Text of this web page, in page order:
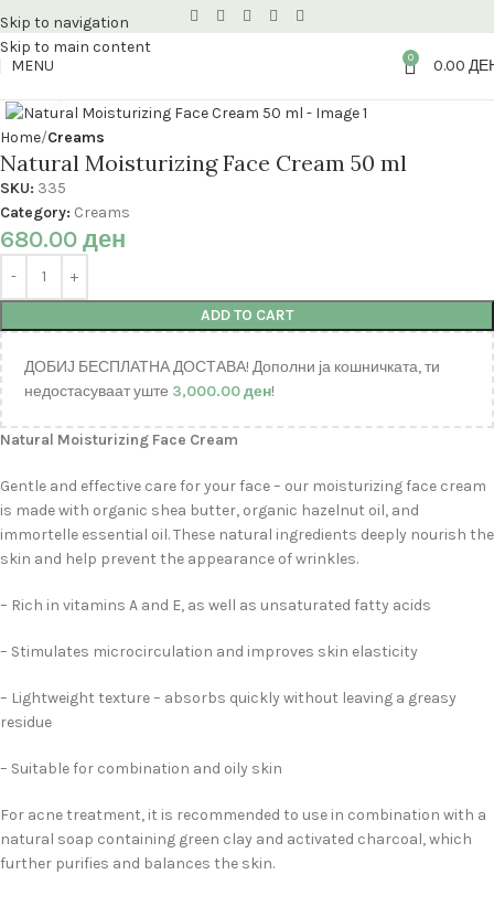
Skip to navigation
Skip to main content
MENU
0 0.00
Home Creams
Natural Moisturizing Face Cream 50 ml
SKU: 335
Category: Creams
680.00 ден
ADD TO CART
ДОБИЈ БЕСПЛАТНА ДОСТАВА! Дополни ја кошничката, ти
недостасуваат уште 3,000.00ден!
Natural Moisturizing Face Cream
Gentle and effective care for your face – our moisturizing face cream
is made with organic shea butter, organic hazelnut oil, and
immortelle essential oil. These natural ingredients deeply nourish the
skin and help prevent the appearance of wrinkles.
– Rich in vitamins A and E, as well as unsaturated fatty acids
– Stimulates microcirculation and improves skin elasticity
– Lightweight texture – absorbs quickly without leaving a greasy
residue
– Suitable for combination and oily skin
For acne treatment, it is recommended to use in combination with a
natural soap containing green clay and activated charcoal, which
further purifies and balances the skin.